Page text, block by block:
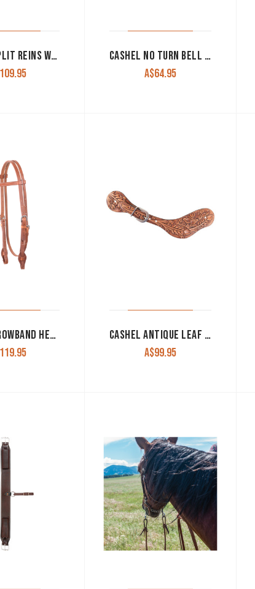
CASHEL SPLIT REINS WITH QUICK CHANGE ENDS CHOCOLATE
109.95
CASHEL NO TURN BELL BOOTS BLACK
A$64.95
CASHEL BROWBAND HEADSTALL HARNESS LEATHER WITH SS BUCKLES AND QUICK CHANGE ENDS
119.95
CASHEL ANTIQUE LEAF SPUR STRAPS
A$99.95